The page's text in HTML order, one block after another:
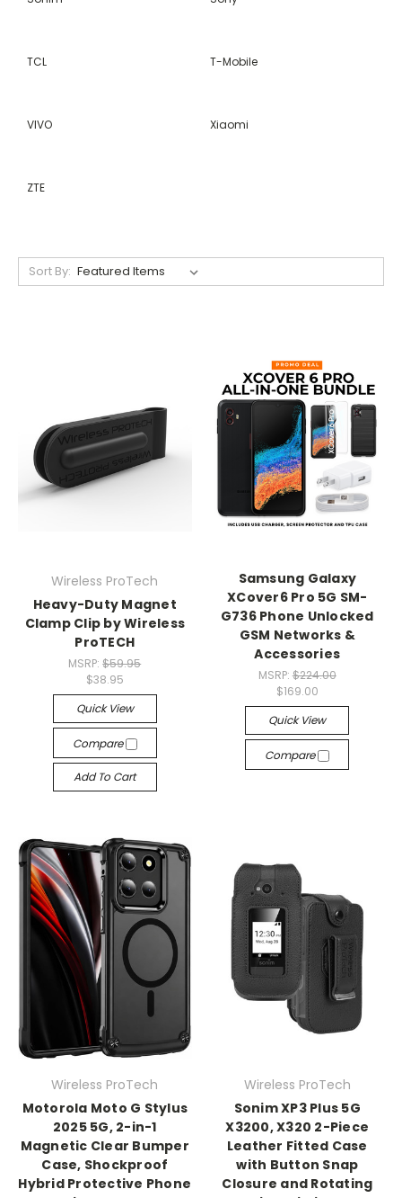
TCL T-Mobile
VIVO Xiaomi
ZTE
Sort By:
Wireless ProTech
Heavy-Duty Magnet
Clamp Clip by Wireless
ProTECH
MSRP:$59.95
$38.95
Quick View
Compare
Add To Cart
Samsung Galaxy
XCover6 Pro 5G SM-
G736 Phone Unlocked
GSM Networks &
Accessories
MSRP: $224.00
$169.00
Quick View
Compare
Wireless ProTech
Motorola Moto G Stylus
2025 5G, 2-in-1
Magnetic Clear Bumper
Case, Shockproof
Hybrid Protective Phone
Wireless ProTech
Sonim XP3 Plus 5G
X3200, X320 2-Piece
Leather Fitted Case
with Button Snap
Closure and Rotating